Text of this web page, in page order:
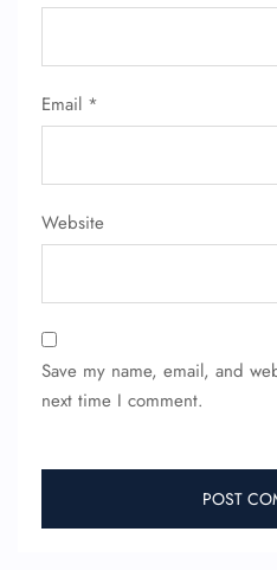
Email *
Website
Save my name, email, and
next time I comment.
Minor Assistance